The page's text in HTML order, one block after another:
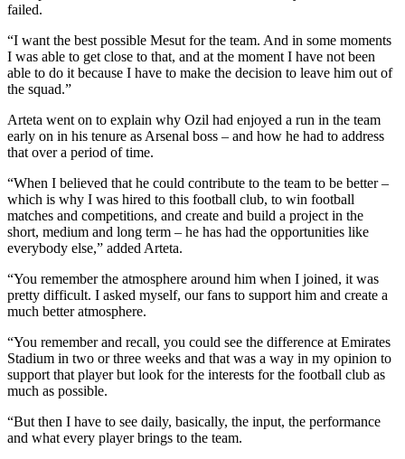
failed.
“I want the best possible Mesut for the team. And in some moments
I was able to get close to that, and at the moment I have not been
able to do it because I have to make the decision to leave him out of
the squad.”
Arteta went on to explain why Ozil had enjoyed a run in the team
early on in his tenure as Arsenal boss – and how he had to address
that over a period of time.
“When I believed that he could contribute to the team to be better –
which is why I was hired to this football club, to win football
matches and competitions, and create and build a project in the
short, medium and long term – he has had the opportunities like
everybody else,” added Arteta.
“You remember the atmosphere around him when I joined, it was
pretty difficult. I asked myself, our fans to support him and create a
much better atmosphere.
“You remember and recall, you could see the difference at Emirates
Stadium in two or three weeks and that was a way in my opinion to
support that player but look for the interests for the football club as
much as possible.
“But then I have to see daily, basically, the input, the performance
and what every player brings to the team.